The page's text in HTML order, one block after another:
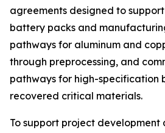
agreements designed to
battery packs and
pathways for aluminum and
through preprocessing, and
pathways for high-specification
recovered critical materials.
To support project development